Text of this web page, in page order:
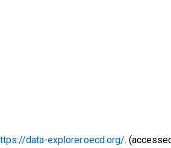
data-explorer.oecd.org/.